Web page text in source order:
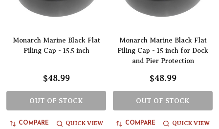
Monarch Marine Black Flat
Piling Cap - 15.5 inch
$48.99
OUT OF STOCK
COMPARE QUICK VIEW
Monarch Marine Black Flat
Piling Cap - 15 inch for Dock
and Pier Protection
$48.99
OUT OF STOCK
COMPARE QUICK VIEW